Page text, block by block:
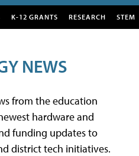
K-12 GRANTS RESEARCH STEM
NEWS
from the education
hardware and
funding updates to
district tech initiatives.